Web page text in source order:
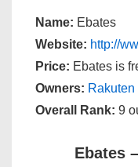
Name: Ebates
Website: http://
Price: Ebates is
Owners: Rakuten
Overall Rank: 9
Ebates